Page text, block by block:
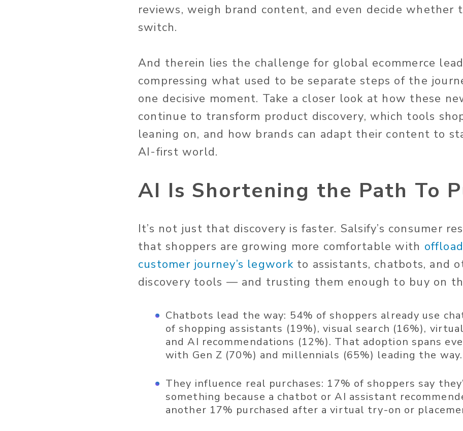
reviews, weigh brand content, and even decide whether
switch.
And therein lies the challenge for global ecommerce
compressing what used to be separate steps of the
one decisive moment. Take a closer look at how these
continue to transform product discovery, which tools
leaning on, and how brands can adapt their content to
AI-first world.
AI Is Shortening the Path To
It’s not just that discovery is faster. Salsify’s consumer
that shoppers are growing more comfortable with
customer journey’s legworkto assistants, chatbots, and
discovery tools — and trusting them enough to buy on
Chatbots lead the way: 54% of shoppers already use
of shopping assistants (19%), visual search (16%),
and AI recommendations (12%). That adoption spans
with Gen Z (70%) and millennials (65%) leading the way.
They influence real purchases: 17% of shoppers say
something because a chatbot or AI assistant
another 17% purchased after a virtual try-on or